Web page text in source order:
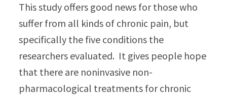
This study offers good news for those who
suffer from all kinds of chronic pain, but
specifically the five conditions the
researchers evaluated. It gives people hope
that there are noninvasive non-
pharmacological treatments for chronic